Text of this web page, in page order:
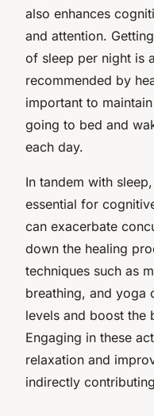
also enhances
and attention.
of sleep per night is
recommended by
important to
going to bed and
each day.
In tandem with
essential for
can exacerbate
down the healing
techniques such as
breathing, and yoga
levels and boost the
Engaging in these
relaxation and
indirectly